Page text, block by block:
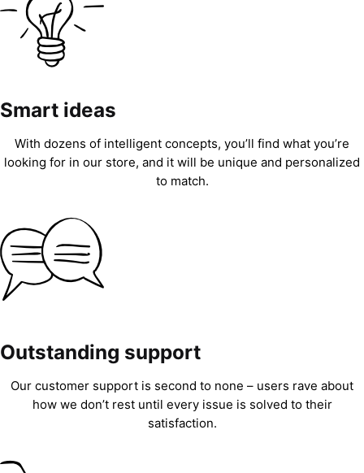
Smart ideas
With dozens of intelligent concepts, you’ll find what you’re
looking for in our store, and it will be unique and personalized
to match.
Outstanding support
Our customer support is second to none – users rave about
how we don’t rest until every issue is solved to their
satisfaction.